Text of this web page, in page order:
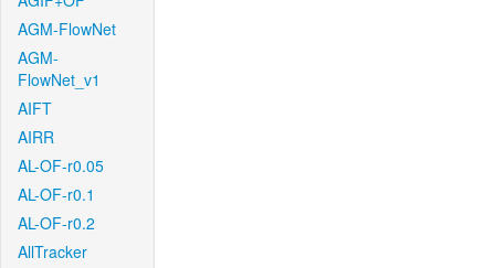
AGM-FlowNet
AGM-
FlowNet_v1
AIFT
AIRR
AL-OF-r0.05
AL-OF-r0.1
AL-OF-r0.2
AllTracker